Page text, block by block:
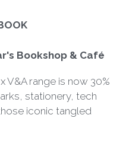
Bookshop & Café
V&A range is now 30%
stationery, tech
iconic tangled